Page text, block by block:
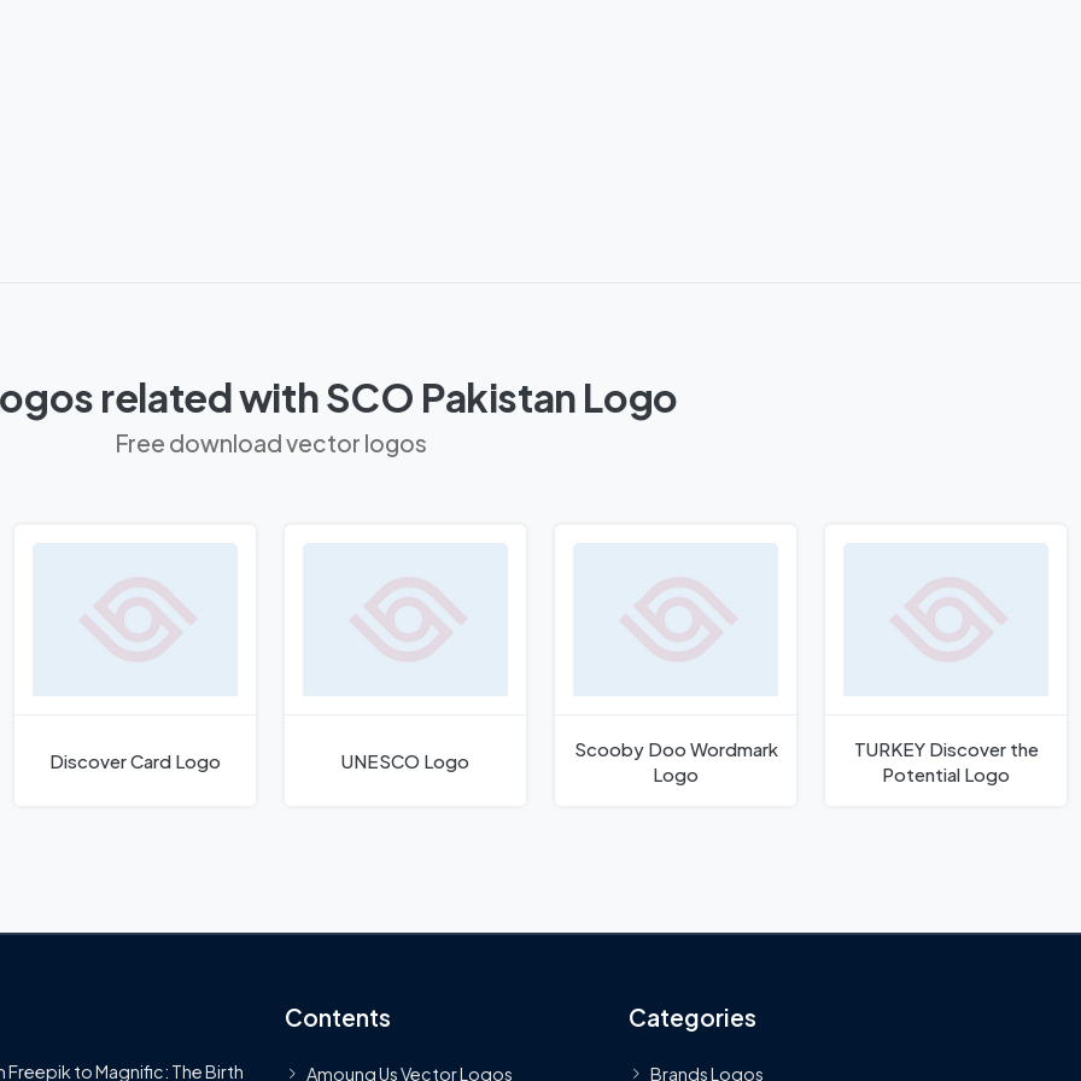
related with SCO Pakistan Logo
Free download vector logos
Discover Card Logo UNESCO Logo
Scooby Doo Wordmark
Logo
TURKEY Discover the
Potential Logo
Freepik to Magnific: The Birth
Contents
Amoung Us Vector Logos
Categories
Brands Logos